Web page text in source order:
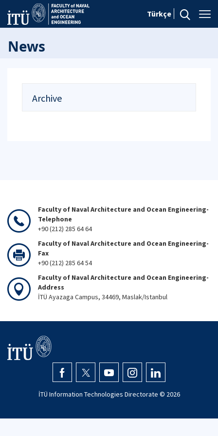
Türkçe
News
Archive
Faculty of Naval Architecture and Ocean Engineering-
Telephone
+90 (212) 285 64 64
Faculty of Naval Architecture and Ocean Engineering-
Fax
+90 (212) 285 64 54
Faculty of Naval Architecture and Ocean Engineering-
Address
İTÜ Ayazaga Campus, 34469, Maslak/Istanbul
İTÜ Information Technologies Directorate © 2026